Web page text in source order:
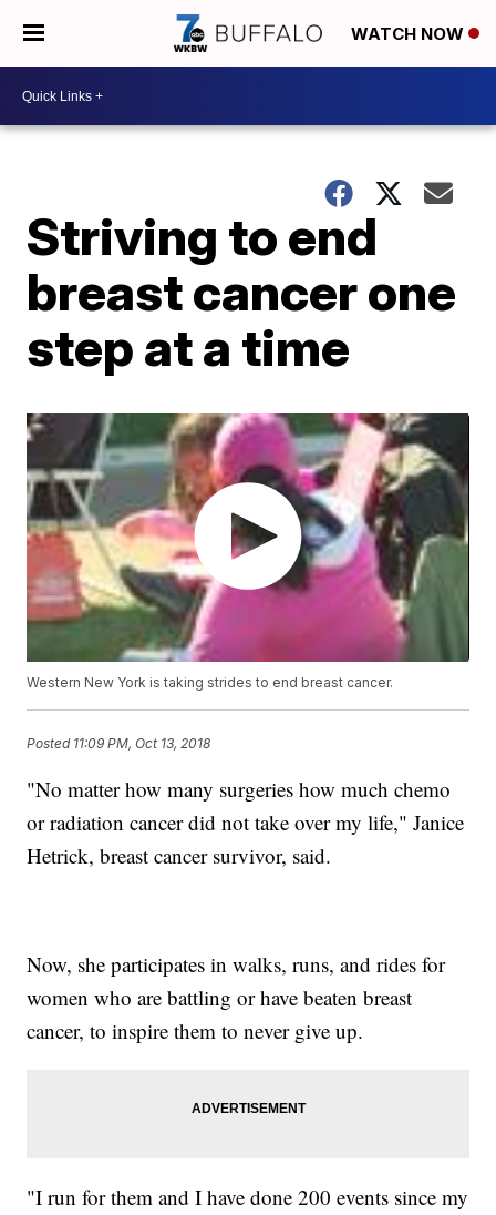
WATCH NOW
Striving to end
breast cancer one
step at a time
Western New York is taking strides to end breast cancer.
Posted 11:09 PM, Oct 13, 2018
"No matter how many surgeries how much chemo
or radiation cancer did not take over my life," Janice
Hetrick, breast cancer survivor, said.
Now, she participates in walks, runs, and rides for
women who are battling or have beaten breast
cancer, to inspire them to never give up.
"I run for them and I have done 200 events since my